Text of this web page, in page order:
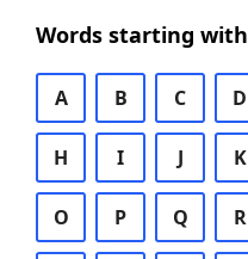
Words starting with
A B C D
H I J K
O P Q R